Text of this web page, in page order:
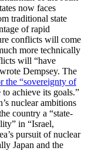
now faces
traditional state
of rapid
conflicts will come
more technically
will “have
Dempsey. The
the “sovereignty of
achieve its goals.”
nuclear ambitions
country a “state-
in “Israel,
pursuit of nuclear
Japan and the